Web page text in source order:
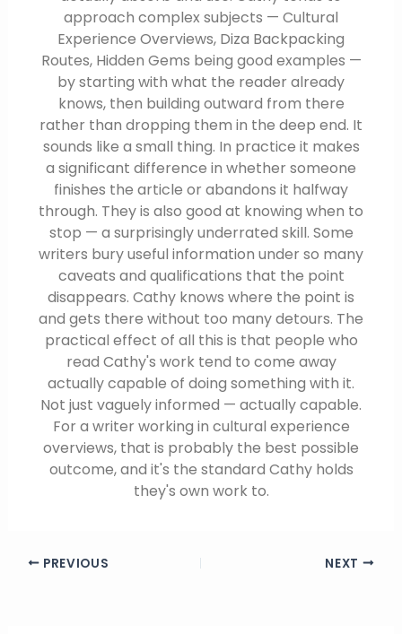
approach complex subjects — Cultural
Experience Overviews, Diza Backpacking
Routes, Hidden Gems being good examples —
by starting with what the reader already
knows, then building outward from there
rather than dropping them in the deep end. It
sounds like a small thing. In practice it makes
a significant difference in whether someone
finishes the article or abandons it halfway
through. They is also good at knowing when to
stop — a surprisingly underrated skill. Some
writers bury useful information under so many
caveats and qualifications that the point
disappears. Cathy knows where the point is
and gets there without too many detours. The
practical effect of all this is that people who
read Cathy's work tend to come away
actually capable of doing something with it.
Not just vaguely informed — actually capable.
For a writer working in cultural experience
overviews, that is probably the best possible
outcome, and it's the standard Cathy holds
they's own work to.
PREVIOUS NEXT